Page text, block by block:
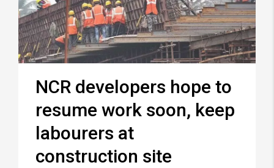
NCR developers hope to
resume work soon, keep
labourers at
construction site